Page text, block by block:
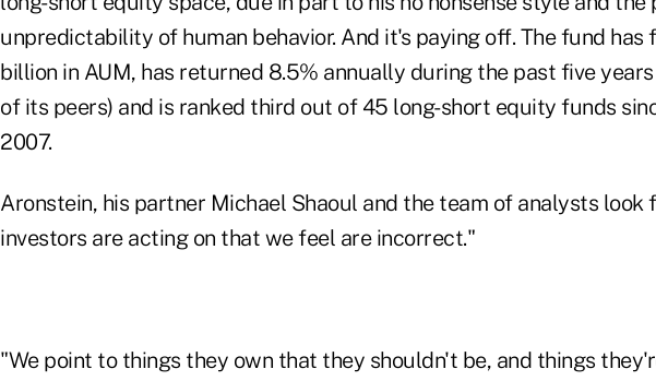
unpredictability of human behavior. And it's paying off. The fund has
billion in AUM, has returned 8.5% annually during the past five
of its peers) and is ranked third out of 45 long-short equity funds
2007.
Aronstein, his partner Michael Shaoul and the team of analysts look
investors are acting on that we feel are incorrect."
"We point to things they own that they shouldn't be, and things